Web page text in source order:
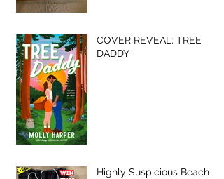
COVER REVEAL: TREE
DADDY
Highly Suspicious Beach